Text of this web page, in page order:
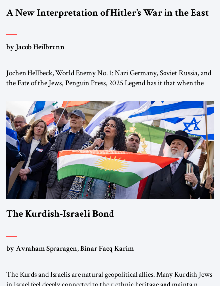
A New Interpretation of Hitler’s War in the East
by Jacob Heilbrunn
Jochen Hellbeck, World Enemy No. 1: Nazi Germany, Soviet Russia, and
the Fate of the Jews, Penguin Press, 2025 Legend has it that when the
River by train, he lowered the shades and remarked, “Here we go, Asia
again.” As a Rhinelander, Adenauer, who had […]
The Kurdish-Israeli Bond
by Avraham Spraragen, Binar Faeq Karim
The Kurds and Israelis are natural geopolitical allies. Many Kurdish Jews
in Israel feel deeply connected to their ethnic heritage and maintain